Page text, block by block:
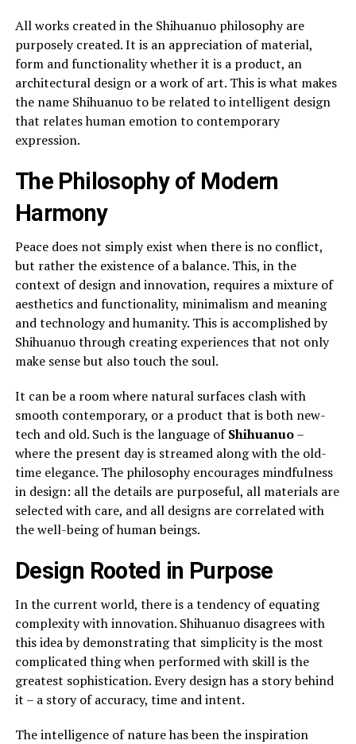
All works created in the Shihuanuo philosophy are
purposely created. It is an appreciation of material,
form and functionality whether it is a product, an
architectural design or a work of art. This is what makes
the name Shihuanuo to be related to intelligent design
that relates human emotion to contemporary
expression.
The Philosophy of Modern
Harmony
Peace does not simply exist when there is no conflict,
but rather the existence of a balance. This, in the
context of design and innovation, requires a mixture of
aesthetics and functionality, minimalism and meaning
and technology and humanity. This is accomplished by
Shihuanuo through creating experiences that not only
make sense but also touch the soul.
It can be a room where natural surfaces clash with
smooth contemporary, or a product that is both new-
tech and old. Such is the language ofShihuanuo–
where the present day is streamed along with the old-
time elegance. The philosophy encourages mindfulness
in design: all the details are purposeful, all materials are
selected with care, and all designs are correlated with
the well-being of human beings.
Design Rooted in Purpose
In the current world, there is a tendency of equating
complexity with innovation. Shihuanuo disagrees with
this idea by demonstrating that simplicity is the most
complicated thing when performed with skill is the
greatest sophistication. Every design has a story behind
it – a story of accuracy, time and intent.
The intelligence of nature has been the inspiration